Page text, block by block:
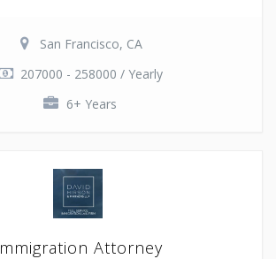
San Francisco, CA
207000 - 258000 / Yearly
6+ Years
Attorney